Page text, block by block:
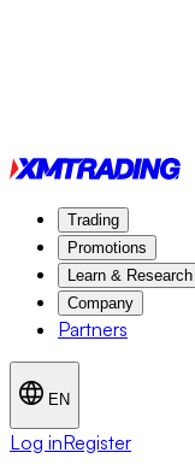
Trading
Promotions
Learn & Research
Company
Partners
EN
Log inRegister